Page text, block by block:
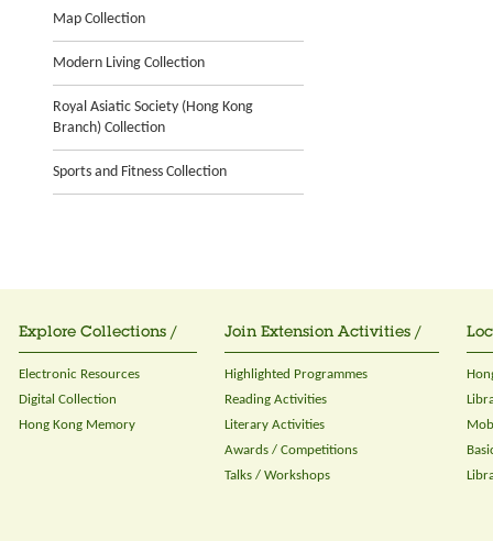
Map Collection
Modern Living Collection
Royal Asiatic Society (Hong Kong
Branch) Collection
Sports and Fitness Collection
Explore Collections /
Electronic Resources
Digital Collection
Hong Kong Memory
Join Extension Activities /
Highlighted Programmes
Reading Activities
Literary Activities
Awards / Competitions
Talks / Workshops